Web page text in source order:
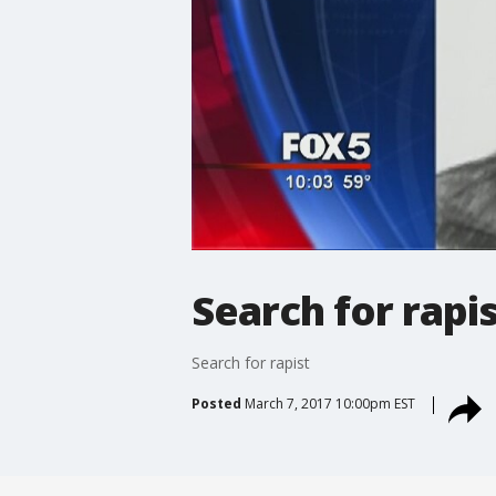
Search for
Search for rapist
Posted March 7, 2017 10:00pm EST